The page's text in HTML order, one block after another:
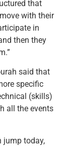
that
with their
in
then they
said that
specific
(skills)
all the events
jump today,